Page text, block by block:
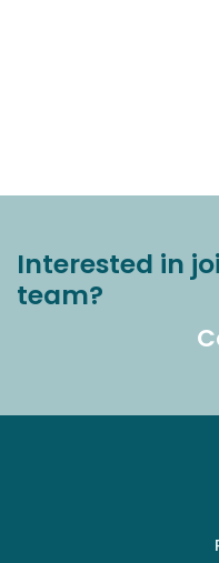
Interested in
team?